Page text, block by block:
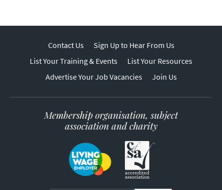
Contact Us
Sign Up to Hear From Us
List Your Training & Events
List Your Resources
Advertise Your Job Vacancies
Join Us
Membership organisation, subject
association and charity